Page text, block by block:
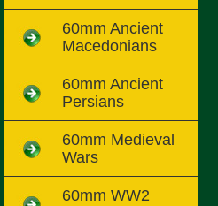
60mm Ancient
Macedonians
60mm Ancient
Persians
60mm Medieval
Wars
60mm WW2